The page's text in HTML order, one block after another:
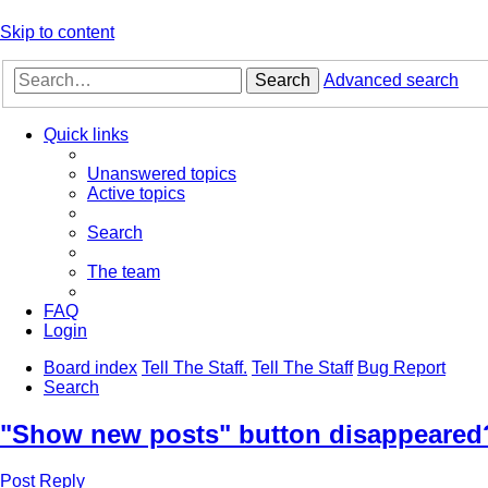
Skip to content
Search Advanced search
Quick links
Unanswered topics
Active topics
Search
The team
FAQ
Login
Board index Tell The Staff. Tell The Staff Bug Report
Search
"Show new posts" button
Post Reply